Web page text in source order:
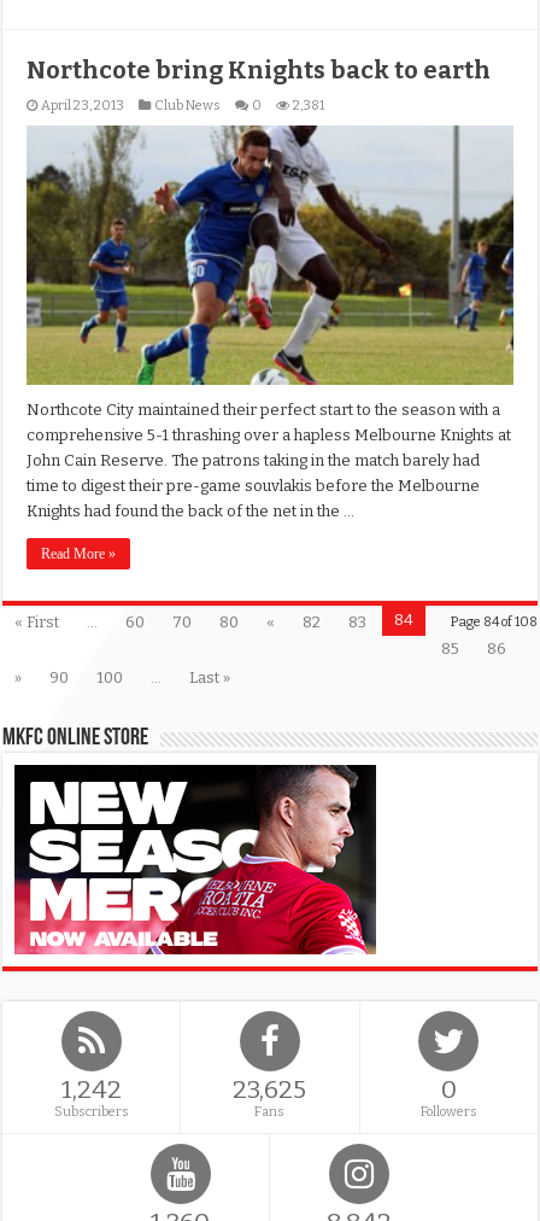
Northcote bring Knights back to earth
April 23, 2013 Club News 0 2,381
Northcote City maintained their perfect start to the season with a
comprehensive 5-1 thrashing over a hapless Melbourne Knights at
John Cain Reserve. The patrons taking in the match barely had
time to digest their pre-game souvlakis before the Melbourne
Knights had found the back of the net in the …
Read More »
Page 84 of 108
« First ... 60 70 80 « 82 83
84
85
86
»
90 100 ... Last »
MKFC Online Store
1,242
Subscribers
23,625
Fans
0
Followers